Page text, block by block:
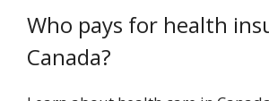
Who pays for health
Canada?